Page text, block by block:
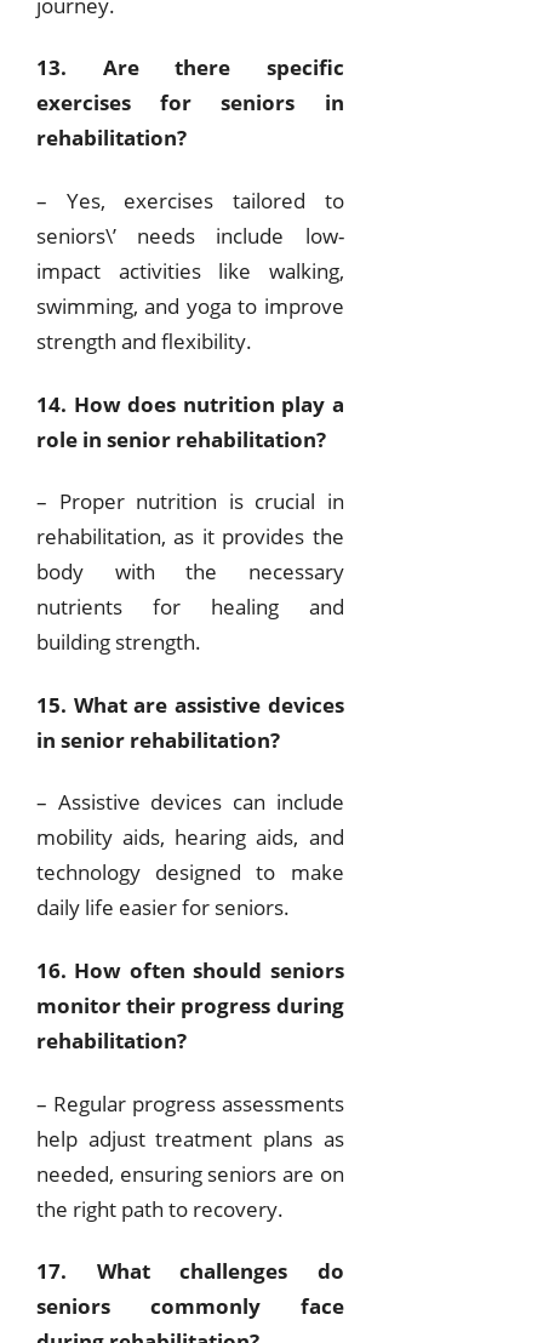
13. Are there specific
exercises for seniors in
rehabilitation?
– Yes, exercises tailored to
seniors\’ needs include low-
impact activities like walking,
swimming, and yoga to improve
strength and flexibility.
14. How does nutrition play a
role in senior rehabilitation?
– Proper nutrition is crucial in
rehabilitation, as it provides the
body with the necessary
nutrients for healing and
building strength.
15. What are assistive devices
in senior rehabilitation?
– Assistive devices can include
mobility aids, hearing aids, and
technology designed to make
daily life easier for seniors.
16. How often should seniors
monitor their progress during
rehabilitation?
– Regular progress assessments
help adjust treatment plans as
needed, ensuring seniors are on
the right path to recovery.
17. What challenges do
seniors commonly face